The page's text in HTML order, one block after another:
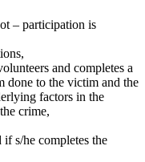
– participation is
and completes a
done to the victim and the
factors in the
crime,
s/he completes the